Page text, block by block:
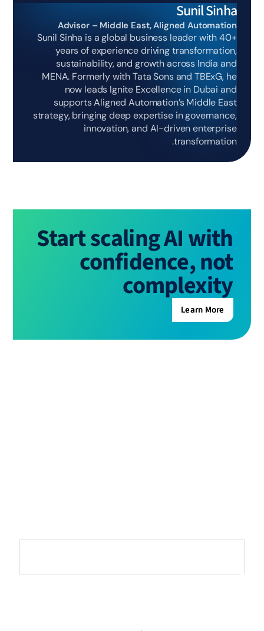
Sunil Sinha
Advisor – Middle East, Aligned Automation
Sunil Sinha is a global business leader with 40+
years of experience driving transformation,
sustainability, and growth across India and
MENA. Formerly with Tata Sons and TBExG, he
now leads Ignite Excellence in Dubai and
supports Aligned Automation’s Middle East
strategy, bringing deep expertise in governance,
innovation, and AI-driven enterprise
transformation.
Start scaling AI with
confidence, not
complexity
Learn More
Learn More